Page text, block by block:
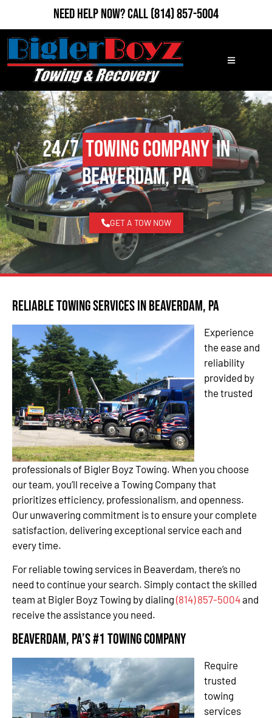
Need Help Now?Call(814) 857-5004
24/7Towing Companyin
Beaverdam, PA
GET A TOW NOW
Reliable Towing Services in Beaverdam, PA
Experience
the ease and
reliability
provided by
the trusted
professionals of Bigler Boyz Towing. When you choose
our team, you’ll receive a Towing Company that
prioritizes efficiency, professionalism, and openness.
Our unwavering commitment is to ensure your complete
satisfaction, delivering exceptional service each and
every time.
For reliable towing services in Beaverdam, there’s no
need to continue your search. Simply contact the skilled
team at Bigler Boyz Towing by dialing (814) 857-5004and
receive the assistance you need.
Beaverdam, PA’s #1 Towing Company
Require
trusted
towing
services